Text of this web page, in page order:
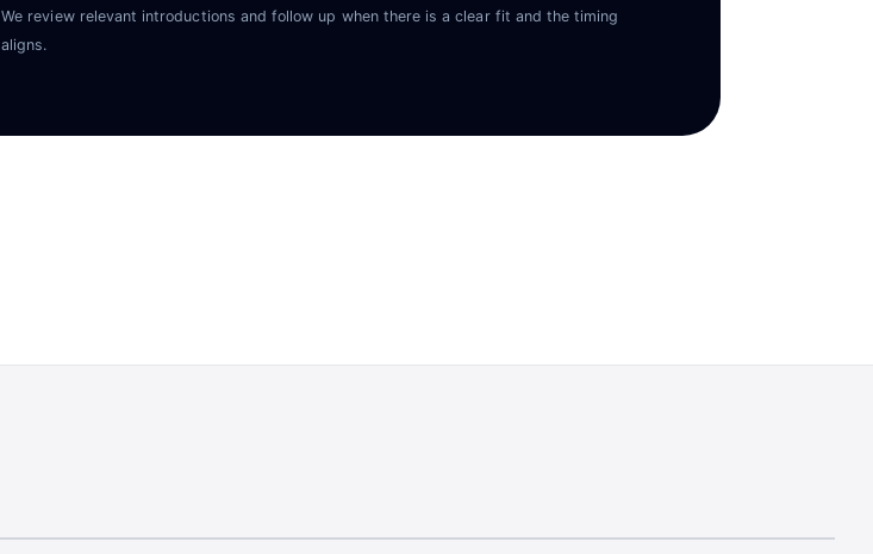
We review relevant introductions and follow up when there is a clear fit and the timing
aligns.